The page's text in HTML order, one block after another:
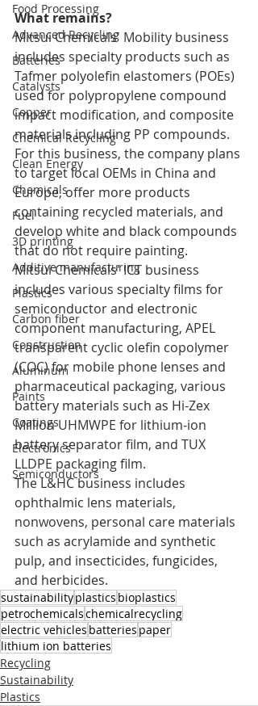
Food Processing
Advanced Recycling
Batteries
Catalysts
Copper
Chemical Recycling
Clean Energy
Chemicals
Fuel
3D printing
Additive manufacturing
Plastics
Carbon fiber
Construction
Aluminum
Paints
Coatings
Electronics
Semiconductors
What remains?
Mitsui Chemicals' Mobility business
includes specialty products such as
Tafmer polyolefin elastomers (POEs)
used for polypropylene compound
impact modification, and composite
materials including PP compounds.
For this business, the company plans
to target local OEMs in China and
Europe, offer more products
containing recycled materials, and
develop white and black compounds
that do not require painting.
Mitsui Chemicals' ICT business
includes various specialty films for
semiconductor and electronic
component manufacturing, APEL
transparent cyclic olefin copolymer
(COC) for mobile phone lenses and
pharmaceutical packaging, various
battery materials such as Hi-Zex
Million UHMWPE for lithium-ion
battery separator film, and TUX
LLDPE packaging film.
The L&HC business includes
ophthalmic lens materials,
nonwovens, personal care materials
such as acrylamide and synthetic
pulp, and insecticides, fungicides,
and herbicides.
sustainabilityplastics bioplastics
petrochemicalschemicalrecycling
electric vehicles batteries paper
lithium ion batteries
Recycling
Sustainability
Plastics